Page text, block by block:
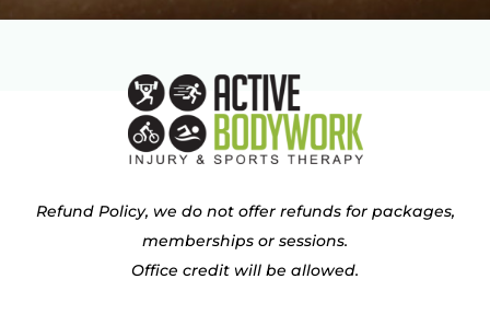
Refund Policy, we do not offer refunds for packages,
memberships or sessions.
Office credit will be allowed.